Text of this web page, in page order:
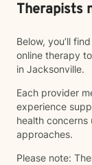
Therapists
Below, you’ll
online therapy
in Jacksonville.
Each provider
experience
health
approaches.
Please note: